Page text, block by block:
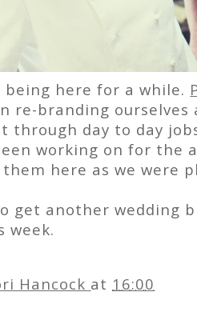
here for a while.
re-branding
through day to day
working on for the
them here as we were
get another wedding
week.
Hancock at 16:00